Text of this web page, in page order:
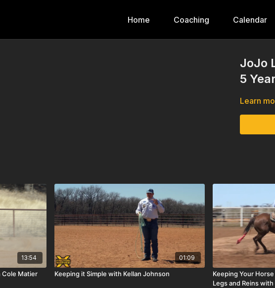
Home Coaching Calendar
JoJo
5
Learn
13:54
Cole Matier
01:09
Keeping it Simple with Kellan Johnson
Keeping Your
Legs and Reins